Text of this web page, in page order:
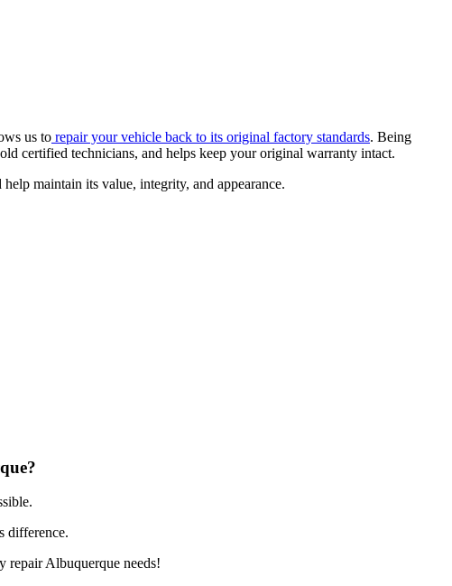
us to repair your vehicle back to its original factory standards. Being
certified technicians, and helps keep your original warranty intact.
maintain its value, integrity, and appearance.
difference.
repair Albuquerque needs!